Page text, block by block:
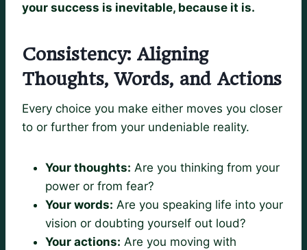
your success is inevitable, because it is.
Consistency: Aligning
Thoughts, Words, and Actions
Every choice you make either moves you closer
to or further from your undeniable reality.
Your thoughts: Are you thinking from your
power or from fear?
Your words: Are you speaking life into your
vision or doubting yourself out loud?
Your actions: Are you moving with